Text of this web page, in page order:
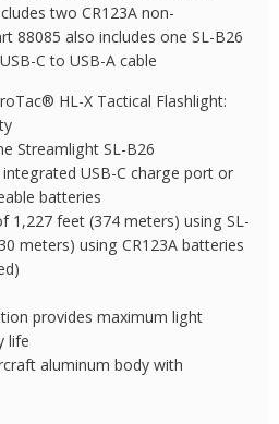
two CR123A non-
88085 also includes one SL-B26
C to USB-A cable
HL-X Tactical Flashlight:
Streamlight SL-B26
USB-C charge port or
batteries
1,227 feet (374 meters) using SL-
meters) using CR123A batteries
provides maximum light
life
aluminum body with